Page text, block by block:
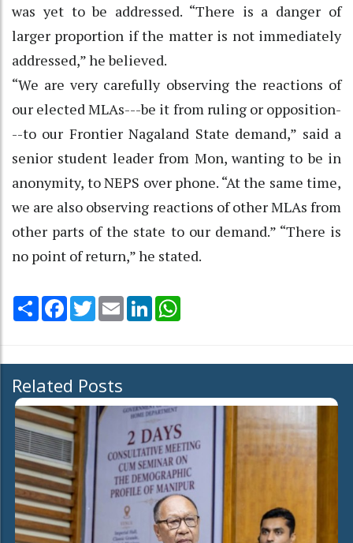
was yet to be addressed. “There is a danger of
larger proportion if the matter is not immediately
addressed,” he believed.
“We are very carefully observing the reactions of
our elected MLAs---be it from ruling or opposition-
--to our Frontier Nagaland State demand,” said a
senior student leader from Mon, wanting to be in
anonymity, to NEPS over phone. “At the same time,
we are also observing reactions of other MLAs from
other parts of the state to our demand.” “There is
no point of return,” he stated.
Share Facebook
TwitterEmail LinkedIn
Related Posts